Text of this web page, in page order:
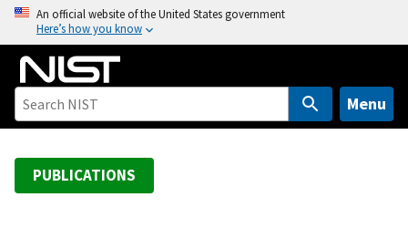
o
An official website of the United States government
Here’s how you know
Menu
PUBLICATIONS